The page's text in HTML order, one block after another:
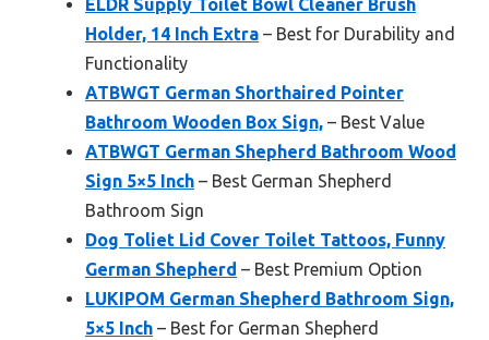
ELDR Supply Toilet Bowl Cleaner Brush
Holder, 14 Inch Extra – Best for Durability and
Functionality
ATBWGT German Shorthaired Pointer
Bathroom Wooden Box Sign, – Best Value
ATBWGT German Shepherd Bathroom Wood
Sign 5×5 Inch – Best German Shepherd
Bathroom Sign
Dog Toliet Lid Cover Toilet Tattoos, Funny
German Shepherd – Best Premium Option
LUKIPOM German Shepherd Bathroom Sign,
5×5 Inch – Best for German Shepherd